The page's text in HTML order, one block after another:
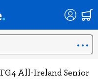
All-Ireland Senior